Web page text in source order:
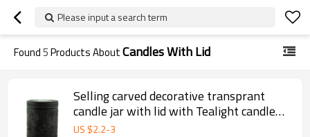
Please input a search term
Found5Products AboutCandles With Lid
Selling carved decorative transprant
candle jar with lid with Tealight candle
wholesale
US $2.2-3